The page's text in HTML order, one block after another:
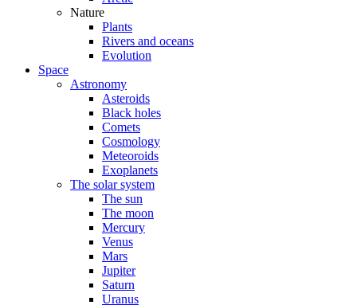
Nature
Plants
Rivers and oceans
Evolution
Space
Astronomy
Asteroids
Black holes
Comets
Cosmology
Meteoroids
Exoplanets
The solar system
The sun
The moon
Mercury
Venus
Mars
Jupiter
Saturn
Uranus